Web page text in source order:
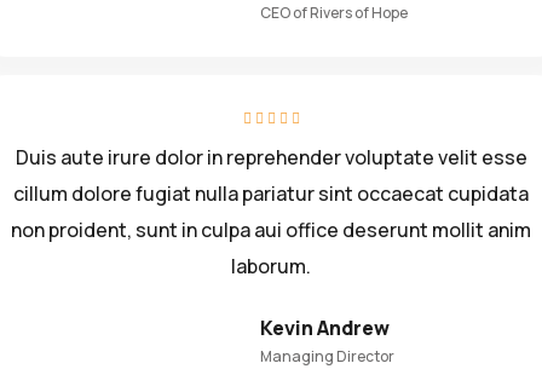
CEO of Rivers of Hope
Duis aute irure dolor in reprehender voluptate velit esse
cillum dolore fugiat nulla pariatur sint occaecat cupidata
non proident, sunt in culpa aui office deserunt mollit anim
laborum.
Kevin Andrew
Managing Director